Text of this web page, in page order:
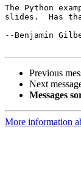
The Python
slides.  Has
--Benjamin
Previous
Next
Messages
More information